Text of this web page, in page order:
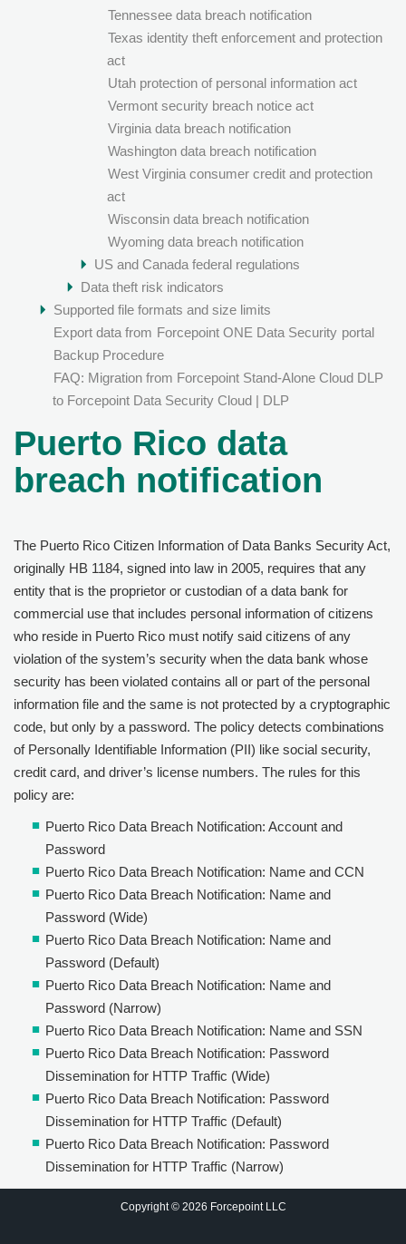
Tennessee data breach notification
Texas identity theft enforcement and protection
act
Utah protection of personal information act
Vermont security breach notice act
Virginia data breach notification
Washington data breach notification
West Virginia consumer credit and protection
act
Wisconsin data breach notification
Wyoming data breach notification
US and Canada federal regulations
Data theft risk indicators
Supported file formats and size limits
Export data from Forcepoint ONE Data Security portal
Backup Procedure
FAQ: Migration from Forcepoint Stand-Alone Cloud DLP
to Forcepoint Data Security Cloud | DLP
Puerto Rico data
breach notification
The Puerto Rico Citizen Information of Data Banks Security Act,
originally HB 1184, signed into law in 2005, requires that any
entity that is the proprietor or custodian of a data bank for
commercial use that includes personal information of citizens
who reside in Puerto Rico must notify said citizens of any
violation of the system’s security when the data bank whose
security has been violated contains all or part of the personal
information file and the same is not protected by a cryptographic
code, but only by a password. The policy detects combinations
of Personally Identifiable Information (PII) like social security,
credit card, and driver’s license numbers. The rules for this
policy are:
Puerto Rico Data Breach Notification: Account and
Password
Puerto Rico Data Breach Notification: Name and CCN
Puerto Rico Data Breach Notification: Name and
Password (Wide)
Puerto Rico Data Breach Notification: Name and
Password (Default)
Puerto Rico Data Breach Notification: Name and
Password (Narrow)
Puerto Rico Data Breach Notification: Name and SSN
Puerto Rico Data Breach Notification: Password
Dissemination for HTTP Traffic (Wide)
Puerto Rico Data Breach Notification: Password
Dissemination for HTTP Traffic (Default)
Puerto Rico Data Breach Notification: Password
Dissemination for HTTP Traffic (Narrow)
Copyright © 2026 Forcepoint LLC